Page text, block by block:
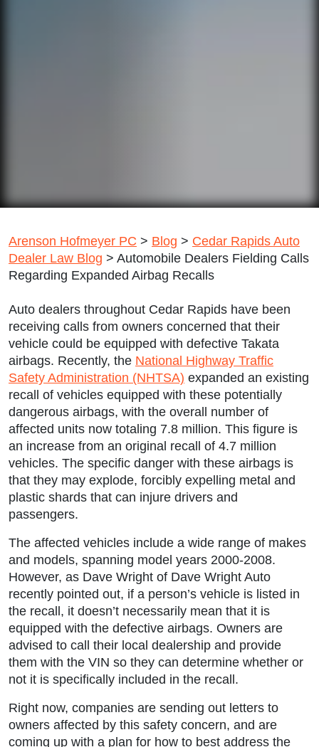
Arenson Hofmeyer PC > Blog > Cedar Rapids Auto
Dealer Law Blog > Automobile Dealers Fielding Calls
Regarding Expanded Airbag Recalls
Auto dealers throughout Cedar Rapids have been
receiving calls from owners concerned that their
vehicle could be equipped with defective Takata
airbags. Recently, the National Highway Traffic
Safety Administration (NHTSA) expanded an existing
recall of vehicles equipped with these potentially
dangerous airbags, with the overall number of
affected units now totaling 7.8 million. This figure is
an increase from an original recall of 4.7 million
vehicles. The specific danger with these airbags is
that they may explode, forcibly expelling metal and
plastic shards that can injure drivers and
passengers.
The affected vehicles include a wide range of makes
and models, spanning model years 2000-2008.
However, as Dave Wright of Dave Wright Auto
recently pointed out, if a person’s vehicle is listed in
the recall, it doesn’t necessarily mean that it is
equipped with the defective airbags. Owners are
advised to call their local dealership and provide
them with the VIN so they can determine whether or
not it is specifically included in the recall.
Right now, companies are sending out letters to
owners affected by this safety concern, and are
coming up with a plan for how to best address the